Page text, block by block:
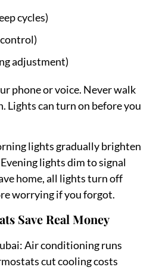
cycles)
adjustment)
phone or voice. Never walk
Lights can turn on before you
lights gradually brighten
lights dim to signal
home, all lights turn off
worrying if you forgot.
Save Real Money
Air conditioning runs
cut cooling costs